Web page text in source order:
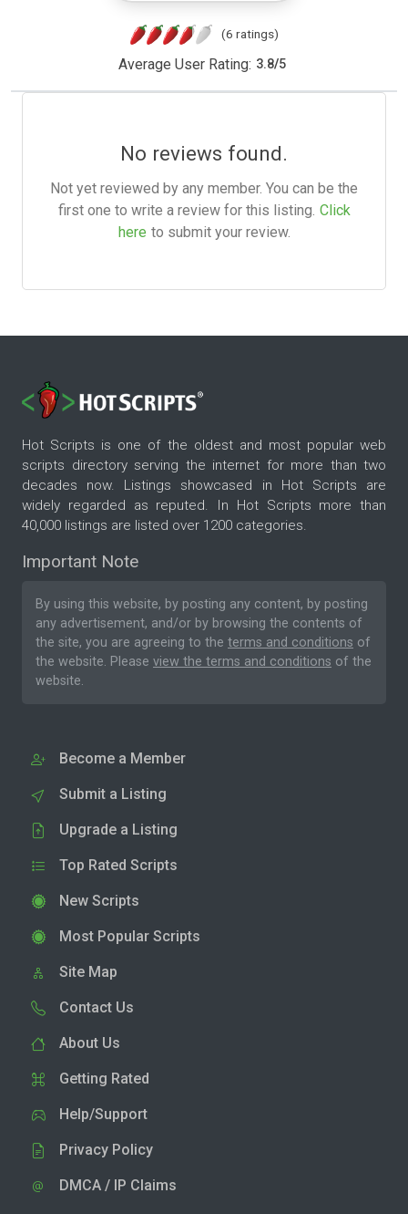
(6 ratings)
Average User Rating: 3.8/5
No reviews found.
Not yet reviewed by any member. You can be the
first one to write a review for this listing. Click
here to submit your review.
Hot Scripts is one of the oldest and most popular web
scripts directory serving the internet for more than two
decades now. Listings showcased in Hot Scripts are
widely regarded as reputed. In Hot Scripts more than
40,000 listings are listed over 1200 categories.
Important Note
By using this website, by posting any content, by posting
any advertisement, and/or by browsing the contents of
the site, you are agreeing to the terms and conditions of
the website. Please view the terms and conditions of the
website.
Become a Member
Submit a Listing
Upgrade a Listing
Top Rated Scripts
New Scripts
Most Popular Scripts
Site Map
Contact Us
About Us
Getting Rated
Help/Support
Privacy Policy
DMCA / IP Claims